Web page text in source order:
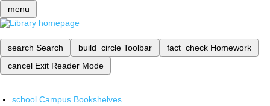
menu
search Search build_circle Toolbar fact_check Homework
cancel Exit Reader Mode
school Campus Bookshelves